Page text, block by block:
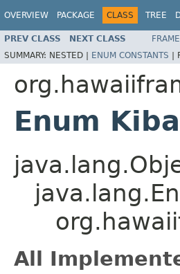
OVERVIEW PACKAGE CLASS TREE
PREV CLASS NEXT CLASS
SUMMARY: NESTED | ENUM CONSTANTS |
Enum
All